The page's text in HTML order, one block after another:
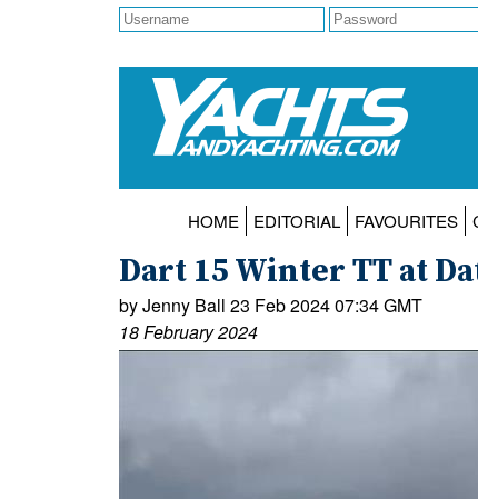
HOME EDITORIAL FAVOURITES
Dart 15 Winter TT at
by Jenny Ball 23 Feb 2024 07:34 GMT
18 February 2024